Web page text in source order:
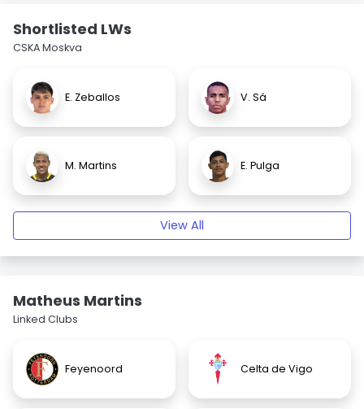
Shortlisted LWs
CSKA Moskva
E. Zeballos V. Sá
M. Martins E. Pulga
View All
Matheus Martins
Linked Clubs
Feyenoord Celta de Vigo